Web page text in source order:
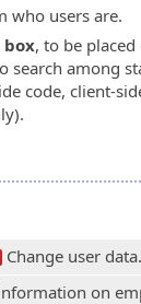
who users are.
box, to be
search among
code, client-
Change user data.
on